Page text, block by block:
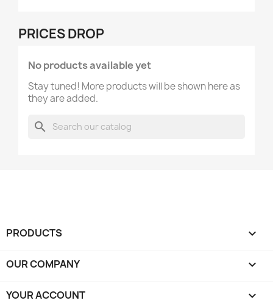
PRICES DROP
No products available yet
Stay tuned! More products will be shown here as
they are added.
search
PRODUCTS 
OUR COMPANY 
YOUR ACCOUNT 